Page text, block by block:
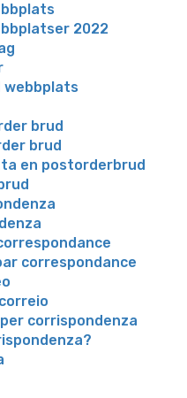
2022
webbplats
brud
brud
en postorderbrud
correspondance
corrispondenza